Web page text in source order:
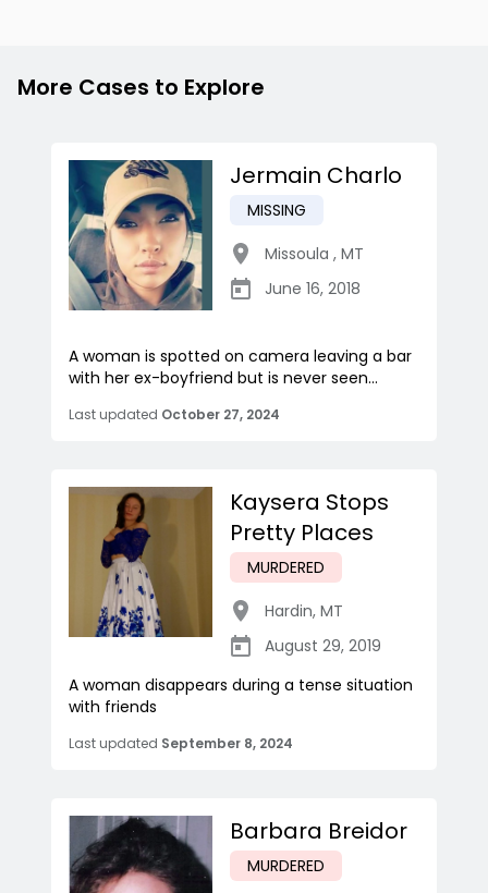
More Cases to Explore
Jermain Charlo
MISSING
Missoula , MT
June 16, 2018
A woman is spotted on camera leaving a bar
with her ex-boyfriend but is never seen...
Last updated October 27, 2024
Kaysera Stops
Pretty Places
MURDERED
Hardin, MT
August 29, 2019
A woman disappears during a tense situation
with friends
Last updated September 8, 2024
Barbara Breidor
MURDERED